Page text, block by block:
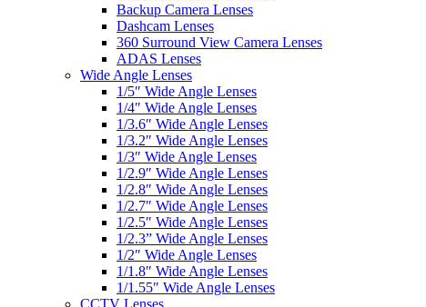
Backup Camera Lenses
Dashcam Lenses
360 Surround View Camera Lenses
ADAS Lenses
Wide Angle Lenses
1/5″ Wide Angle Lenses
1/4″ Wide Angle Lenses
1/3.6″ Wide Angle Lenses
1/3.2″ Wide Angle Lenses
1/3″ Wide Angle Lenses
1/2.9″ Wide Angle Lenses
1/2.8″ Wide Angle Lenses
1/2.7″ Wide Angle Lenses
1/2.5″ Wide Angle Lenses
1/2.3” Wide Angle Lenses
1/2″ Wide Angle Lenses
1/1.8″ Wide Angle Lenses
1/1.55″ Wide Angle Lenses